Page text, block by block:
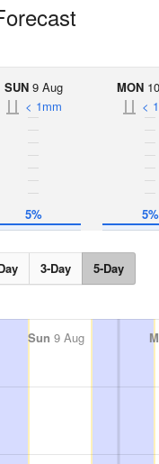
SUN9 Aug
5%
< 1mm
MON
5%
<
3-Day 5-Day
Sun 9 Aug